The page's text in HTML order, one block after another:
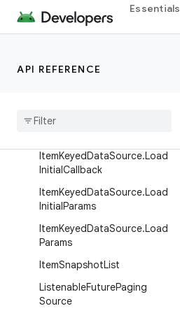
Essentials
API REFERENCE
DataSource
DataSource.Factory
ory
Item
ItemKeyedDataSource.Load
InitialCallback
ItemKeyedDataSource.Load
InitialParams
ItemKeyedDataSource.Load
Params
ItemSnapshotList
ListenableFuturePaging
Source